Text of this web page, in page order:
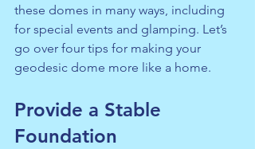
these domes in many ways, including
for special events and glamping. Let’s
go over four tips for making your
geodesic dome more like a home.
Provide a Stable
Foundation